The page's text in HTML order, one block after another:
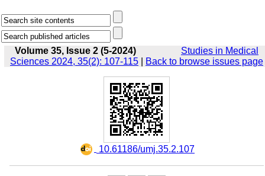
Volume 35, Issue 2 (5-2024)
Studies in Medical
Sciences 2024, 35(2): 107-115
Back to browse issues page
‎ 10.61186/umj.35.2.107